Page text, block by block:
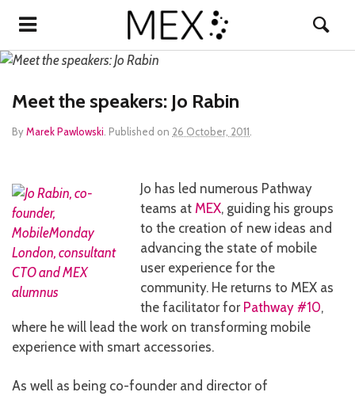
Meet the speakers: Jo Rabin
ByMarek Pawlowski Published on 26 October, 2011
Jo has led numerous Pathway
teams at MEX, guiding his groups
to the creation of new ideas and
advancing the state of mobile
user experience for the
community. He returns to MEX as
the facilitator for Pathway #10,
where he will lead the work on transforming mobile
experience with smart accessories.
As well as being co-founder and director of